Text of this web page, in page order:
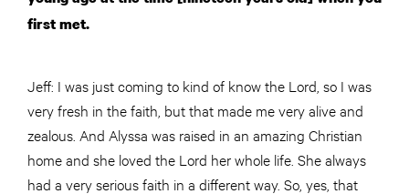
first met.
Jeff: I was just coming to kind of know the Lord, so I was
very fresh in the faith, but that made me very alive and
zealous. And Alyssa was raised in an amazing Christian
home and she loved the Lord her whole life. She always
had a very serious faith in a different way. So, yes, that